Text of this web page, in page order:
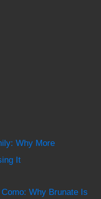
Why More
It
Why Brunate Is